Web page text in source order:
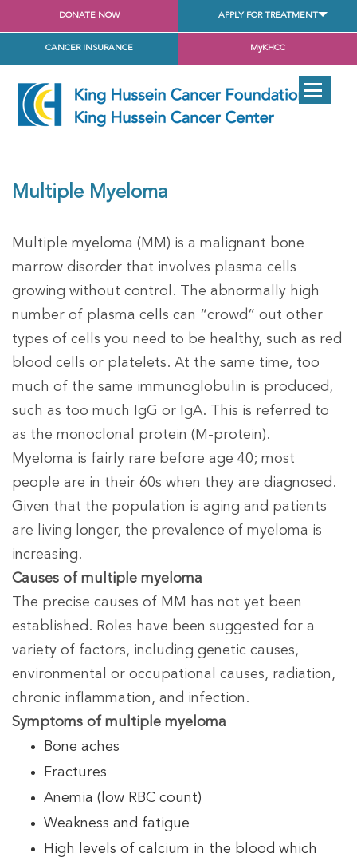
DONATE NOW APPLY FOR TREATMENT
CANCER INSURANCE MyKHCC
Multiple Myeloma
Multiple myeloma (MM) is a malignant bone
marrow disorder that involves plasma cells
growing without control. The abnormally high
number of plasma cells can “crowd” out other
types of cells you need to be healthy, such as red
blood cells or platelets. At the same time, too
much of the same immunoglobulin is produced,
such as too much IgG or IgA. This is referred to
as the monoclonal protein (M-protein).
Myeloma is fairly rare before age 40; most
people are in their 60s when they are diagnosed.
Given that the population is aging and patients
are living longer, the prevalence of myeloma is
increasing.
Causes of multiple myeloma
The precise causes of MM has not yet been
established. Roles have been suggested for a
variety of factors, including genetic causes,
environmental or occupational causes, radiation,
chronic inflammation, and infection.
Symptoms of multiple myeloma
Bone aches
Fractures
Anemia (low RBC count)
Weakness and fatigue
High levels of calcium in the blood which